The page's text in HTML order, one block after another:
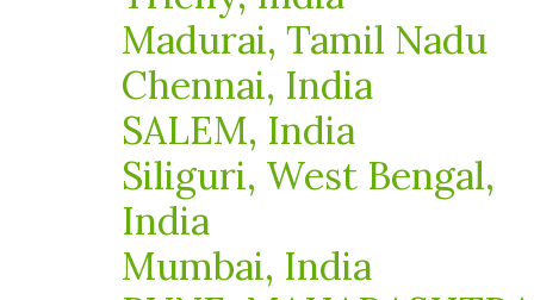
Madurai, Tamil Nadu
Chennai, India
SALEM, India
Siliguri, West Bengal,
India
Mumbai, India